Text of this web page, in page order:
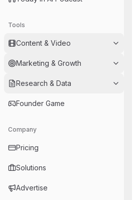
Tools
Content & Video
Marketing & Growth
Research & Data
Founder Game
Company
Pricing
Solutions
Advertise